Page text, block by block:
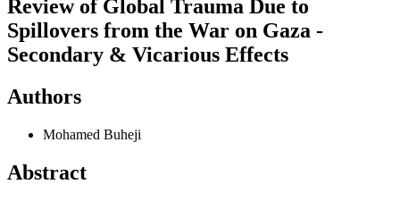
Review of Global Trauma Due to
Spillovers from the War on Gaza -
Secondary & Vicarious Effects
Authors
Mohamed Buheji
Abstract